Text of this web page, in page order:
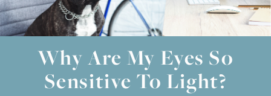
Why Are My Eyes So
Sensitive To Light?